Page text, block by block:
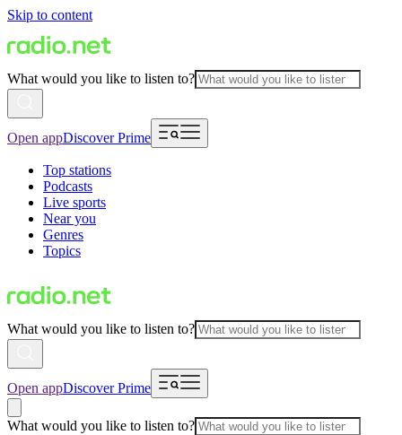
Skip to content
What would you like to listen to?
Open appDiscover Prime
Top stations
Podcasts
Live sports
Near you
Genres
Topics
What would you like to listen to?
Open appDiscover Prime
What would you like to listen to?